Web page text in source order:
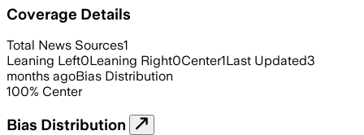
Coverage Details
Total News Sources1
Leaning Left0Leaning Right0Center1Last Updated3
months agoBias Distribution
100% Center
Bias Distribution